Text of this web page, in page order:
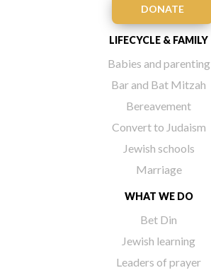
DONATE
LIFECYCLE & FAMILY
Babies and parenting
Bar and Bat Mitzah
Bereavement
Convert to Judaism
Jewish schools
Marriage
WHAT WE DO
Bet Din
Jewish learning
Leaders of prayer